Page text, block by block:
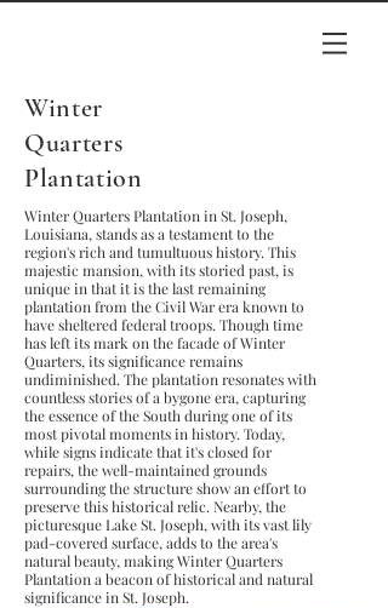
Winter
Quarters
Plantation
Winter Quarters Plantation in St. Joseph,
Louisiana, stands as a testament to the
region's rich and tumultuous history. This
majestic mansion, with its storied past, is
unique in that it is the last remaining
plantation from the Civil War era known to
have sheltered federal troops. Though time
has left its mark on the facade of Winter
Quarters, its significance remains
undiminished. The plantation resonates with
countless stories of a bygone era, capturing
the essence of the South during one of its
most pivotal moments in history. Today,
while signs indicate that it's closed for
repairs, the well-maintained grounds
surrounding the structure show an effort to
preserve this historical relic. Nearby, the
picturesque Lake St. Joseph, with its vast lily
pad-covered surface, adds to the area's
natural beauty, making Winter Quarters
Plantation a beacon of historical and natural
significance in St. Joseph.